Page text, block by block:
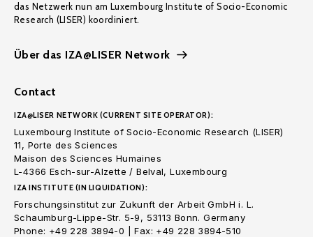
das Netzwerk nun am Luxembourg Institute of Socio-Economic
Research (LISER) koordiniert.
Über das IZA@LISER Network
Contact
IZA@LISER NETWORK (CURRENT SITE OPERATOR):
Luxembourg Institute of Socio-Economic Research (LISER)
11, Porte des Sciences
Maison des Sciences Humaines
L-4366 Esch-sur-Alzette / Belval, Luxembourg
IZA INSTITUTE (IN LIQUIDATION):
Forschungsinstitut zur Zukunft der Arbeit GmbH i. L.
Schaumburg-Lippe-Str. 5-9, 53113 Bonn. Germany
Phone: +49 228 3894-0 | Fax: +49 228 3894-510